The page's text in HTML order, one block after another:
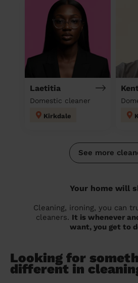
Laetitia
Domestic cleaner
Kirkdale
See more
Your home will
Cleaning, ironing, you can
cleaners. It is whenever
want, you get to
Looking for
different in